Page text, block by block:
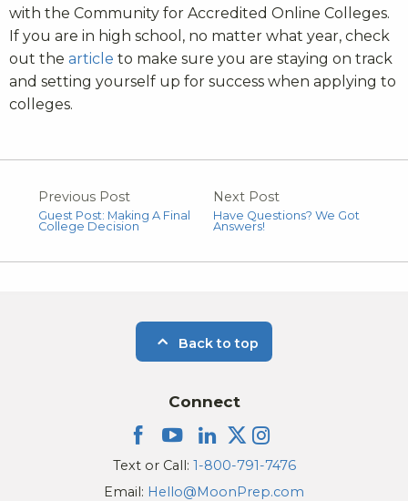
with the Community for Accredited Online Colleges.
If you are in high school, no matter what year, check
out the article to make sure you are staying on track
and setting yourself up for success when applying to
colleges.
Previous Post
Guest Post: Making A Final
College Decision
Next Post
Have Questions? We Got
Answers!
Back to top
Connect
Text or Call: 1-800-791-7476
Email: Hello@MoonPrep.com